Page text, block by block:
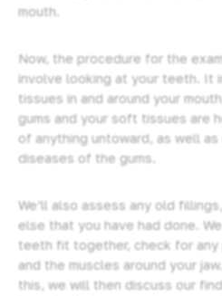
mouth.
Now, the procedure for the
involve looking at your teeth. It
tissues in and around your
gums and your soft tissues are
of anything untoward, as well
diseases of the gums.
We’ll also assess any old
else that you have had done.
teeth fit together, check for any
and the muscles around your
this, we will then discuss our